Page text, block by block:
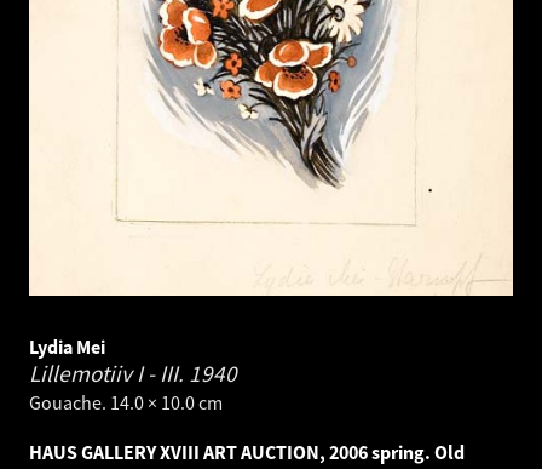
Lydia Mei
Lillemotiiv I - III. 1940
Gouache. 14.0 × 10.0 cm
HAUS GALLERY XVIII ART AUCTION, 2006 spring. Old